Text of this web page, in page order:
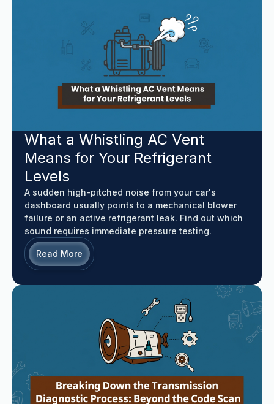
What a Whistling AC Vent
Means for Your Refrigerant
Levels
A sudden high-pitched noise from your car's
dashboard usually points to a mechanical blower
failure or an active refrigerant leak. Find out which
sound requires immediate pressure testing.
Read More